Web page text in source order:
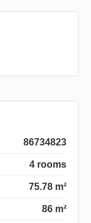
86734823
4 rooms
75.78 m²
86 m²